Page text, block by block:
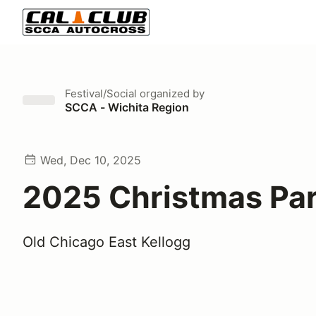
Festival/Social organized by
SCCA - Wichita Region
Wed, Dec 10, 2025
2025 Christmas
Old Chicago East Kellogg